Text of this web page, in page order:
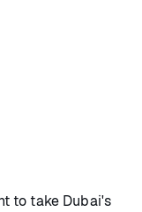
to take Dubai's